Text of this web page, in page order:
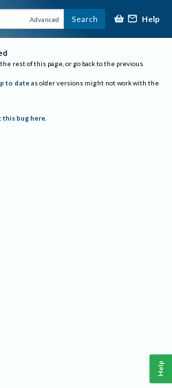
Advanced Search Help
rest of this page, or go back to the previous
to date as older versions might not work with the
this bug here.
Help